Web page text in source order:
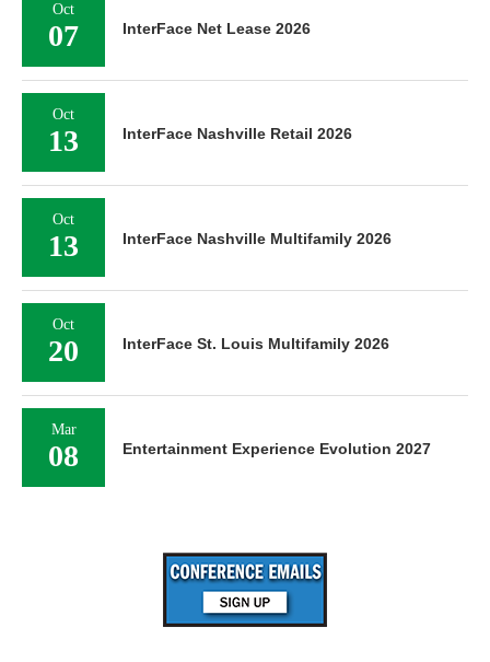
Oct
07 InterFace Net Lease 2026
Oct
13 InterFace Nashville Retail 2026
Oct
13 InterFace Nashville Multifamily 2026
Oct
20 InterFace St. Louis Multifamily 2026
Mar
08 Entertainment Experience Evolution 2027